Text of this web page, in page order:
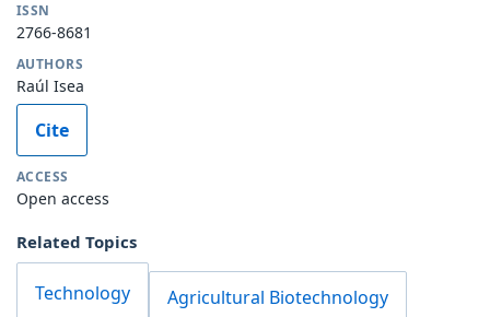
ISSN
2766-8681
AUTHORS
Raúl Isea
Cite
ACCESS
Open access
Related Topics
Technology Agricultural Biotechnology